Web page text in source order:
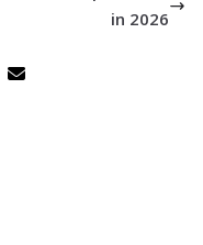
in 2026